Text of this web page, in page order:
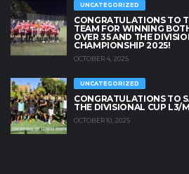
UNCATEGORIZED
CONGRATULATIONS TO
TEAM FOR WINNING
OVER 35 AND THE
CHAMPIONSHIP 2025!
OCTOBER 4, 2025
UNCATEGORIZED
CONGRATULATIONS TO
THE DIVISIONAL CUP L3/
OCTOBER 10, 2025